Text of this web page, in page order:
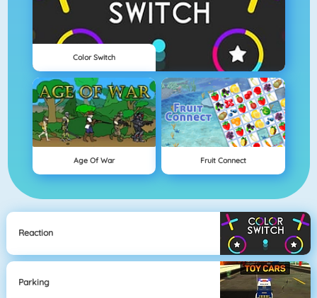
Color Switch
Age Of War Fruit Connect
Reaction
Parking